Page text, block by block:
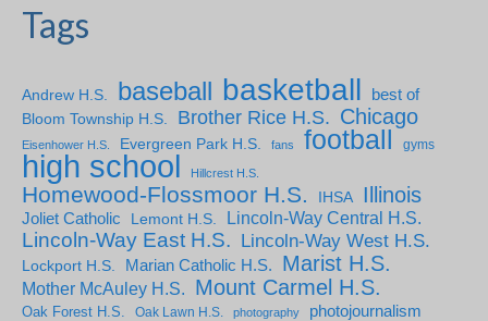
Tags
Andrew H.S. baseball basketball
best of
Bloom Township H.S.
Brother Rice H.S. Chicago
Eisenhower H.S. Evergreen Park H.S. fans football gyms
high school Hillcrest H.S.
Homewood-Flossmoor H.S. IHSA Illinois
Joliet Catholic Lemont H.S. Lincoln-Way Central H.S.
Lincoln-Way East H.S. Lincoln-Way West H.S.
Lockport H.S. Marian Catholic H.S. Marist H.S.
Mother McAuley H.S. Mount Carmel H.S.
Oak Forest H.S. Oak Lawn H.S. photography
photojournalism